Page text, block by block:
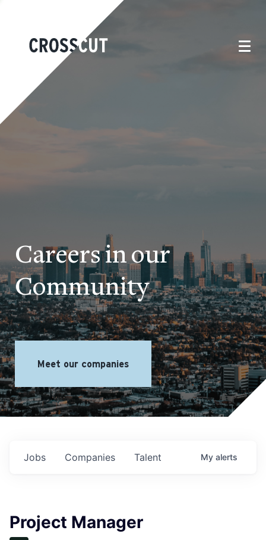
Careers in our
Community
Meet our companies
Jobs Companies Talent My alerts
Project Manager